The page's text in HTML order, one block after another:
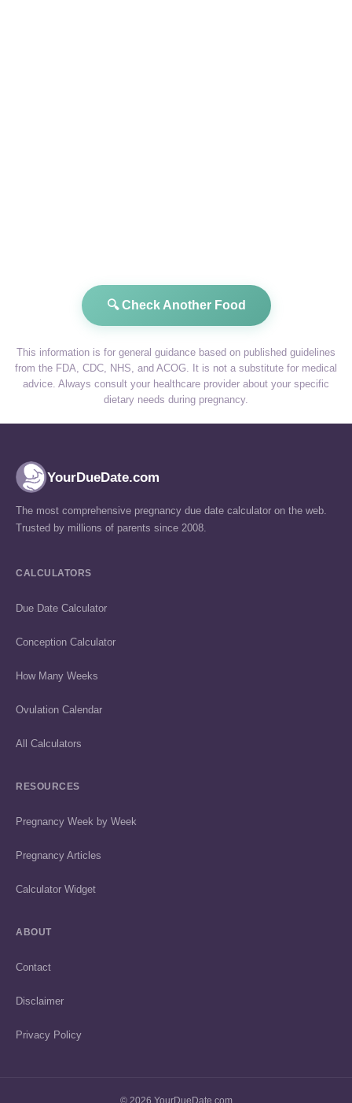
🔍 Check Another Food
This information is for general guidance based on published guidelines
from the FDA, CDC, NHS, and ACOG. It is not a substitute for medical
advice. Always consult your healthcare provider about your specific
dietary needs during pregnancy.
YourDueDate.com
The most comprehensive pregnancy due date calculator on the web.
Trusted by millions of parents since 2008.
CALCULATORS
Due Date Calculator
Conception Calculator
How Many Weeks
Ovulation Calendar
All Calculators
RESOURCES
Pregnancy Week by Week
Pregnancy Articles
Calculator Widget
ABOUT
Contact
Disclaimer
Privacy Policy
© 2026 YourDueDate.com